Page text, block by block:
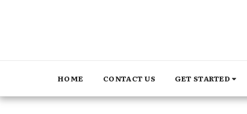
HOME CONTACT US GET STARTED